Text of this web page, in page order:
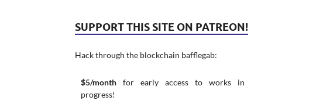
SUPPORT THIS SITE ON PATREON!
Hack through the blockchain bafflegab:
$5/monthfor early access to works in
progress!